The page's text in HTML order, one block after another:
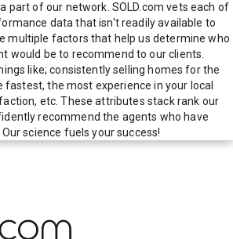
part of our network. SOLD.com vets each of
data that isn't readily available to
multiple factors that help us determine who
would be to recommend to our clients.
like; consistently selling homes for the
fastest, the most experience in your local
etc. These attributes stack rank our
recommend the agents who have
science fuels your success!